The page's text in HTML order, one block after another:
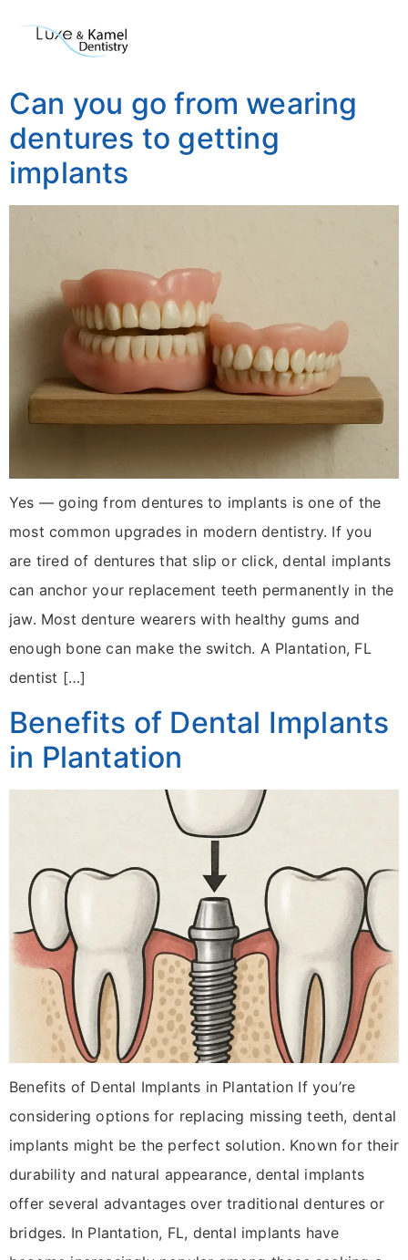
Can you go from wearing
dentures to getting
implants
Yes — going from dentures to implants is one of the
most common upgrades in modern dentistry. If you
are tired of dentures that slip or click, dental implants
can anchor your replacement teeth permanently in the
jaw. Most denture wearers with healthy gums and
enough bone can make the switch. A Plantation, FL
dentist […]
Benefits of Dental Implants
in Plantation
Benefits of Dental Implants in Plantation If you’re
considering options for replacing missing teeth, dental
implants might be the perfect solution. Known for their
durability and natural appearance, dental implants
offer several advantages over traditional dentures or
bridges. In Plantation, FL, dental implants have